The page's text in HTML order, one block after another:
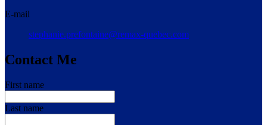
E-mail
stephanie.prefontaine@remax-quebec.com
Contact Me
First name
Last name